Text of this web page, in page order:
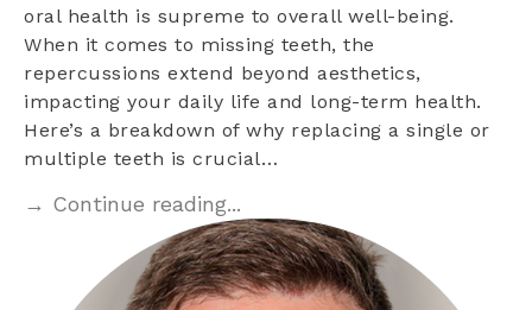
oral health is supreme to overall well-being.
When it comes to missing teeth, the
repercussions extend beyond aesthetics,
impacting your daily life and long-term health.
Here’s a breakdown of why replacing a single or
multiple teeth is crucial…
→ Continue reading...